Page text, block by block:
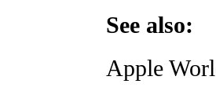
See also:
Apple